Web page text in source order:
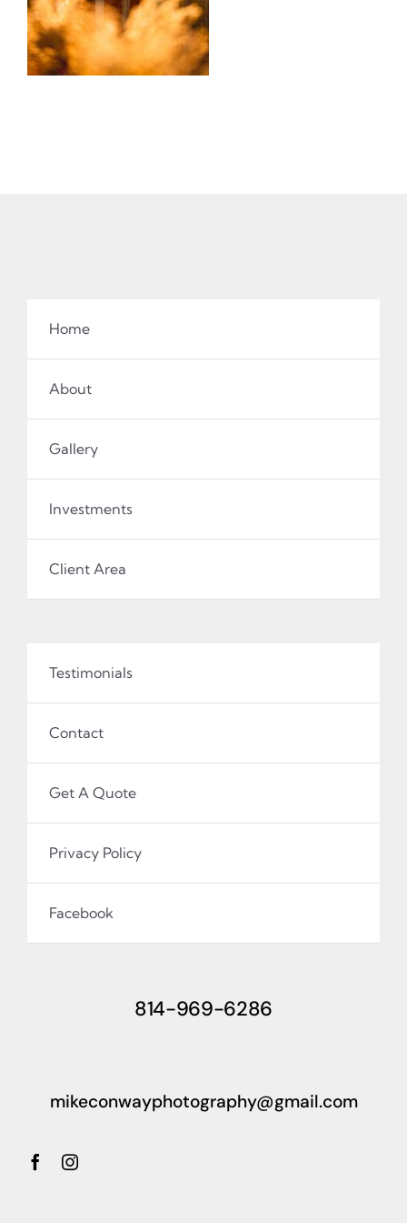
Home
About
Gallery
Investments
Client Area
Testimonials
Contact
Get A Quote
Privacy Policy
Facebook
814-969-6286
mikeconwayphotography@gmail.com